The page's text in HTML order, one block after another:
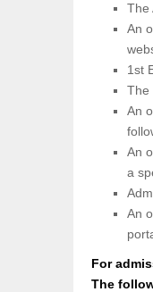
The
An
1st
The
An
An
a
An
For
The